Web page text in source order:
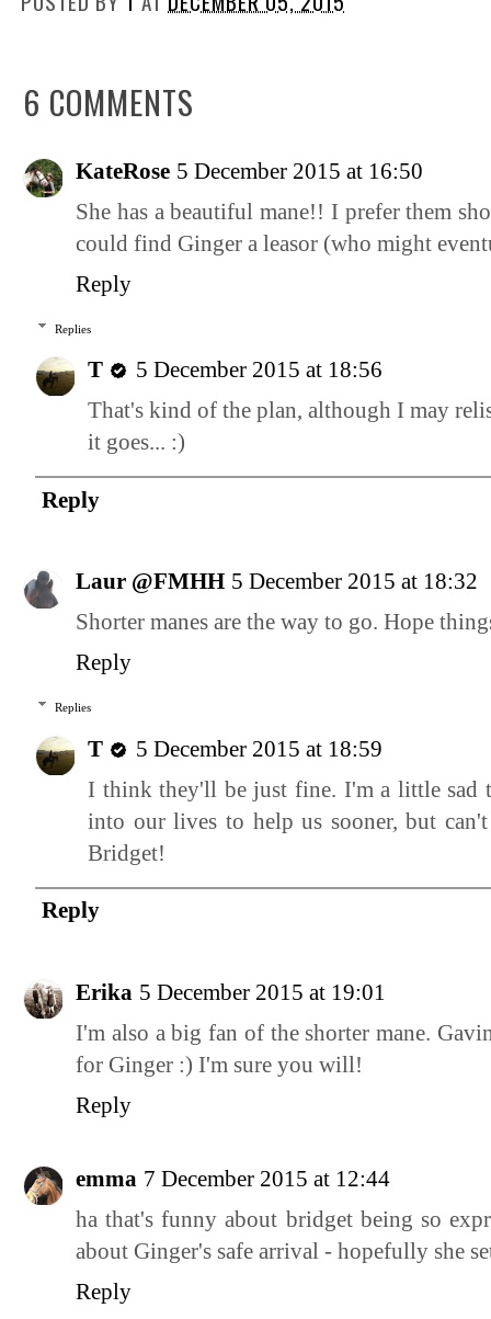
6 COMMENTS
KateRose 5 December 2015 at 16:50
She has a beautiful mane!! I prefer them
could find Ginger a leasor (who might
Reply
Replies
T
5 December 2015 at 18:56
That's kind of the plan, although I may
it goes... :)
Reply
Laur @FMHH 5 December 2015 at 18:32
Shorter manes are the way to go. Hope
Reply
Replies
T
5 December 2015 at 18:59
I think they'll be just fine. I'm a little sad
into our lives to help us sooner, but
Bridget!
Reply
Erika 5 December 2015 at 19:01
I'm also a big fan of the shorter mane.
for Ginger :) I'm sure you will!
Reply
emma 7 December 2015 at 12:44
ha that's funny about bridget being so
about Ginger's safe arrival - hopefully she
Reply